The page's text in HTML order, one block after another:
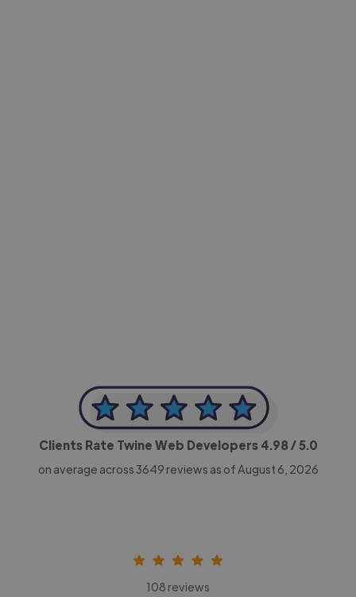
Clients Rate Twine Web Developers 4.98/ 5.0
on average across 3649 reviews as of August 6, 2026
108 reviews